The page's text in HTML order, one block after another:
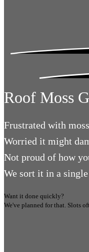
Roof Moss
Frustrated with
Worried it might
Not proud of how
We sort it in a
Want it done quickly?
We've planned for that. Slots